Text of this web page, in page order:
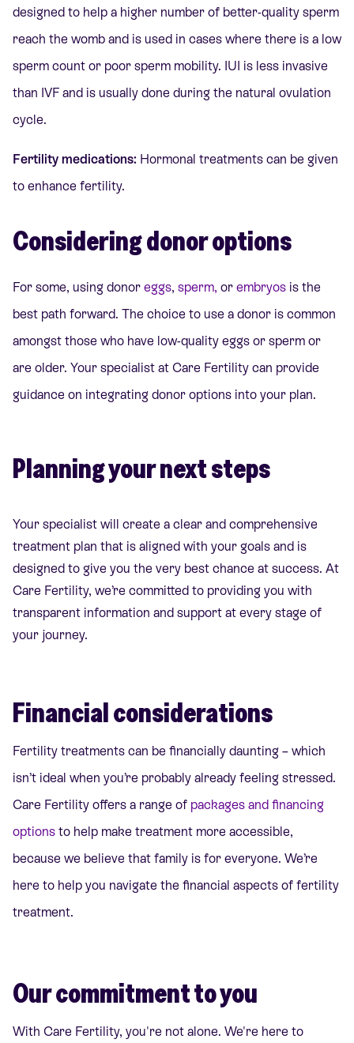
designed to help a higher number of better-quality sperm
reach the womb and is used in cases where there is a low
sperm count or poor sperm mobility. IUI is less invasive
than IVF and is usually done during the natural ovulation
cycle.
Fertility medications: Hormonal treatments can be given
to enhance fertility.
Considering donor options
For some, using donor eggs, sperm, or embryos is the
best path forward. The choice to use a donor is common
amongst those who have low-quality eggs or sperm or
are older. Your specialist at Care Fertility can provide
guidance on integrating donor options into your plan.
Planning your next steps
Your specialist will create a clear and comprehensive
treatment plan that is aligned with your goals and is
designed to give you the very best chance at success. At
Care Fertility, we’re committed to providing you with
transparent information and support at every stage of
your journey.
Financial considerations
Fertility treatments can be financially daunting – which
isn’t ideal when you’re probably already feeling stressed.
Care Fertility offers a range of packages and financing
options to help make treatment more accessible,
because we believe that family is for everyone. We’re
here to help you navigate the financial aspects of fertility
treatment.
Our commitment to you
With Care Fertility, you're not alone. We're here to